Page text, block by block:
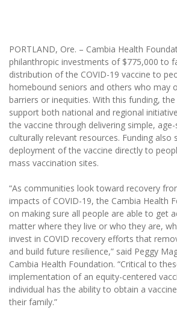
PORTLAND, Ore. – Cambia Health
philanthropic investments of $775,000 to
distribution of the COVID-19 vaccine to
homebound seniors and others who may
barriers or inequities. With this funding,
support both national and regional
the vaccine through delivering simple,
culturally relevant resources. Funding also
deployment of the vaccine directly to
mass vaccination sites.
“As communities look toward recovery
impacts of COVID-19, the Cambia Health
on making sure all people are able to get
matter where they live or who they are,
invest in COVID recovery efforts that
and build future resilience,” said Peggy
Cambia Health Foundation. “Critical to
implementation of an equity-centered
individual has the ability to obtain a
their family.”